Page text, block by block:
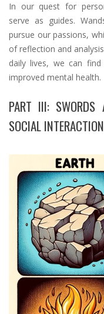
In our quest for
serve as guides.
pursue our passions,
of reflection and
daily lives, we can
improved mental health.
PART III: SWORDS
SOCIAL INTERACTION